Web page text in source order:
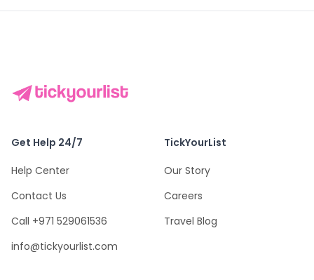
Get Help 24/7
Help Center
Contact Us
Call +971 529061536
info@tickyourlist.com
TickYourList
Our Story
Careers
Travel Blog